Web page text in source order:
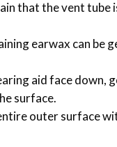
that the vent tube
earwax can be
aid face down,
surface.
outer surface